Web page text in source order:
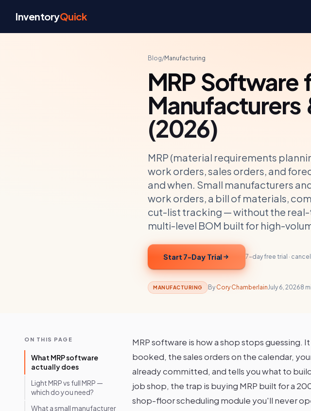
InventoryQuick
Blog/Manufacturing
MRP Software
Manufacturers
(2026)
MRP (material requirements
work orders, sales orders, and
and when. Small manufacturers
work orders, a bill of materials,
cut-list tracking — without the
multi-level BOM built for high-
Start 7-Day Trial 7-day free trial ·
MANUFACTURING By Cory Chamberlain July 6, 20268
ON THIS PAGE
What MRP software
actually does
Light MRP vs full MRP —
which do you need?
What a small manufacturer
MRP software is how a shop stops
booked, the sales orders on the calendar,
already committed, and tells you what to
job shop, the trap is buying MRP built for a
shop-floor scheduling module you'll never